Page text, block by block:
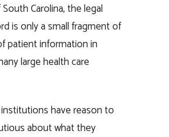
Carolina, the legal
is only a small fragment of
patient information in
large health care
have reason to
about what they